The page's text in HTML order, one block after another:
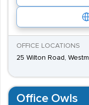
OFFICE LOCATIONS
25 Wilton Road,
Office Owls